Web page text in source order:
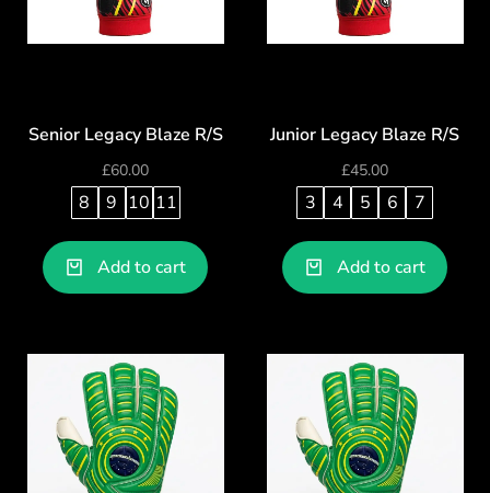
Senior Legacy Blaze R/S
£60.00
8 9 10 11
Add to cart
Junior Legacy Blaze R/S
£45.00
3 4 5 6 7
Add to cart